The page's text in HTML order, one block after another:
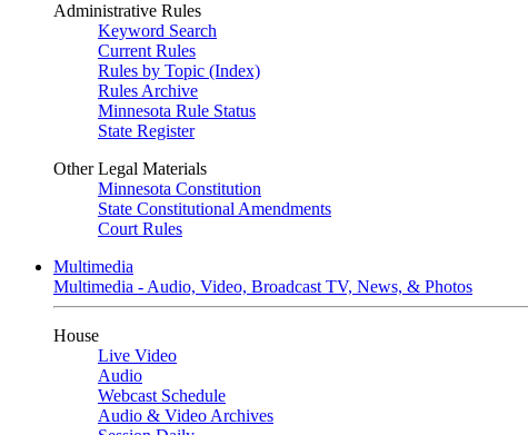
Administrative Rules
Keyword Search
Current Rules
Rules by Topic (Index)
Rules Archive
Minnesota Rule Status
State Register
Other Legal Materials
Minnesota Constitution
State Constitutional Amendments
Court Rules
Multimedia
Multimedia - Audio, Video, Broadcast TV, News, & Photos
House
Live Video
Audio
Webcast Schedule
Audio & Video Archives